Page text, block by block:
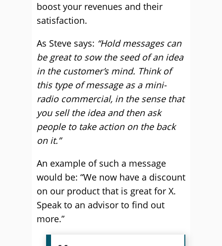
boost your revenues and their
satisfaction.
As Steve says: “Hold messages can
be great to sow the seed of an idea
in the customer’s mind. Think of
this type of message as a mini-
radio commercial, in the sense that
you sell the idea and then ask
people to take action on the back
on it.”
An example of such a message
would be: “We now have a discount
on our product that is great for X.
Speak to an advisor to find out
more.”